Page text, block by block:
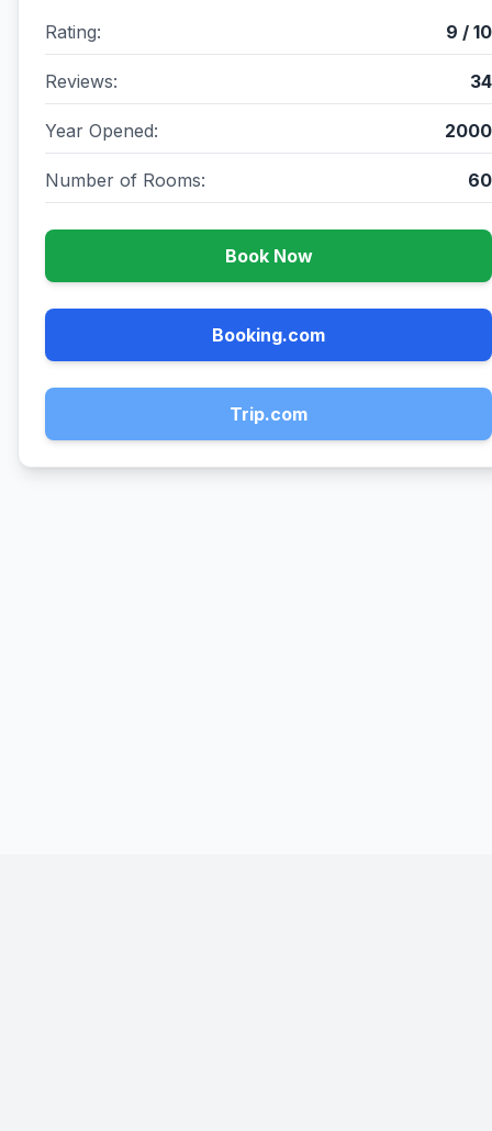
Rating: 9 / 10
Reviews: 34
Year Opened: 2000
Number of Rooms: 60
Book Now
Booking.com
Trip.com